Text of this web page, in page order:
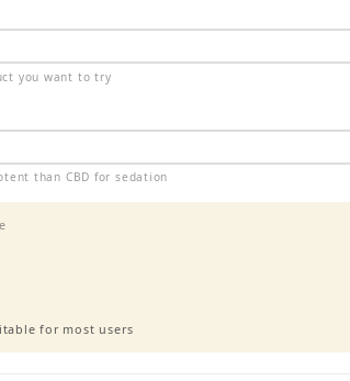
you want to try
than CBD for sedation
for most users